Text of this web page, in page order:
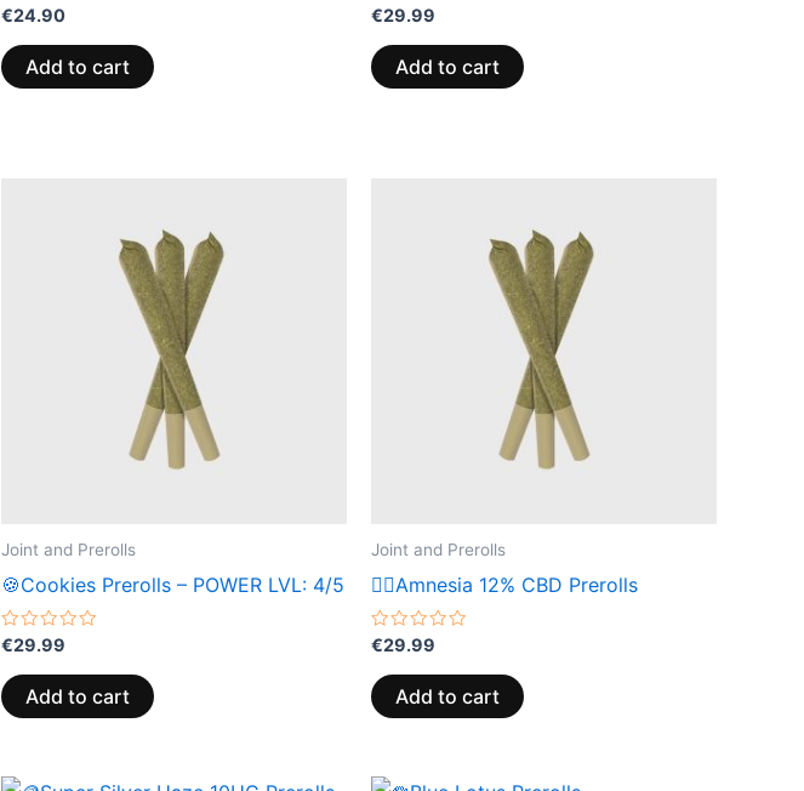
Rated
0
out
of
5
€24.90
Add to cart
Rated
0
out
of
5
€29.99
Add to cart
Joint and Prerolls
🍪Cookies Prerolls – POWER LVL: 4/5
Rated
out
of
5
€29.99
Add to cart
Joint and Prerolls
😶‍🌫️Amnesia 12% CBD Prerolls
Rated
out
of
5
€29.99
Add to cart